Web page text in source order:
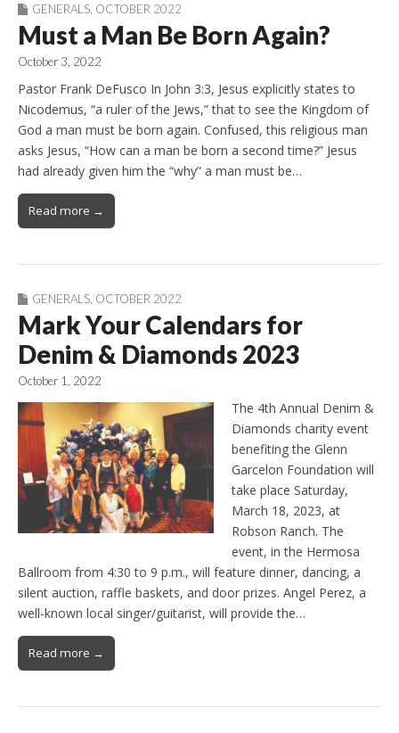
GENERALS OCTOBER 2022
Must a Man Be Born Again?
October 3, 2022
Pastor Frank DeFusco In John 3:3, Jesus explicitly states to
Nicodemus, “a ruler of the Jews,” that to see the Kingdom of
God a man must be born again. Confused, this religious man
asks Jesus, “How can a man be born a second time?” Jesus
had already given him the “why” a man must be…
Read more →
GENERALS OCTOBER 2022
Mark Your Calendars for
Denim & Diamonds 2023
October 1, 2022
The 4th Annual Denim &
Diamonds charity event
benefiting the Glenn
Garcelon Foundation will
take place Saturday,
March 18, 2023, at
Robson Ranch. The
event, in the Hermosa
Ballroom from 4:30 to 9 p.m., will feature dinner, dancing, a
silent auction, raffle baskets, and door prizes. Angel Perez, a
well-known local singer/guitarist, will provide the…
Read more →